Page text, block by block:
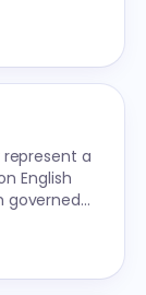
a
English
governed